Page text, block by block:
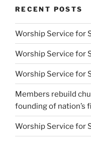
RECENT POSTS
Worship Service for
Worship Service for
Worship Service for
Members rebuild
founding of nation’s
Worship Service for